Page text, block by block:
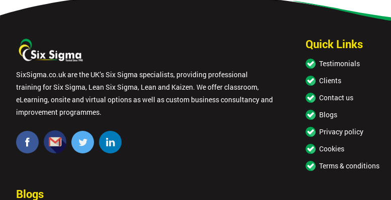
SixSigma.co.uk are the UK’s Six Sigma specialists, providing professional
training for Six Sigma, Lean Six Sigma, Lean and Kaizen. We offer classroom,
eLearning, onsite and virtual options as well as custom business consultancy and
improvement programmes.
Quick Links
Testimonials
Clients
Contact us
Blogs
Privacy policy
Cookies
Terms & conditions
Blogs